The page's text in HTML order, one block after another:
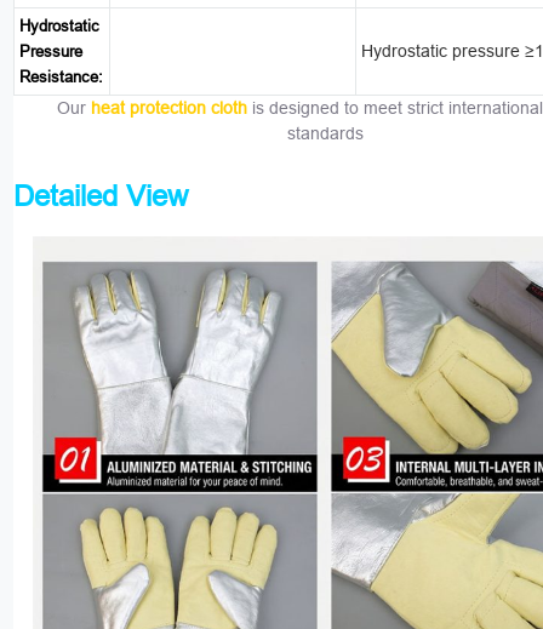
Hydrostatic
Pressure
Resistance:
Hydrostatic pressure
Our heat protection clothis designed to meet strict
standards
Detailed View